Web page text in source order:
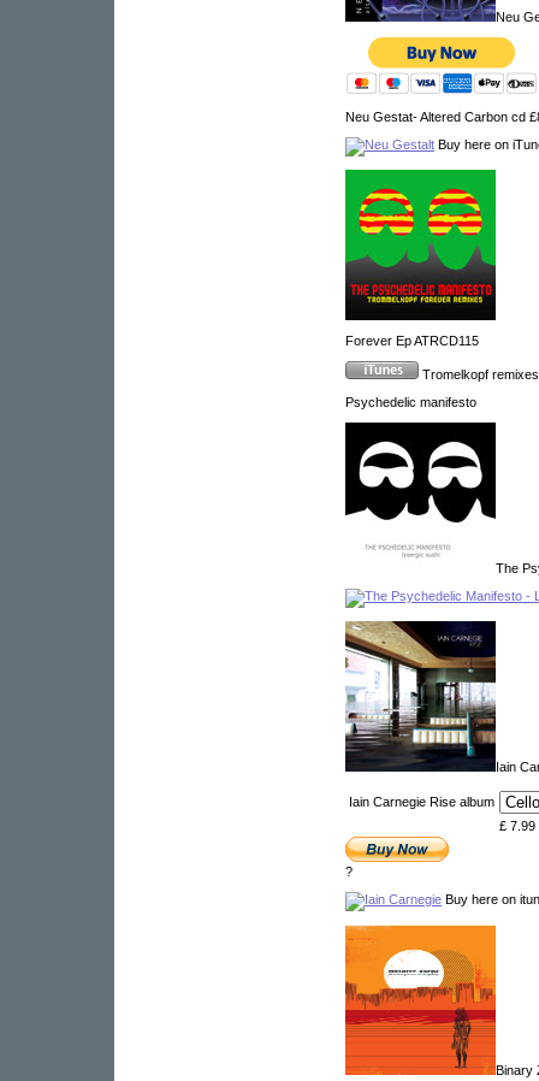
Neu
Neu Gestat- Altered Carbon cd
Buy here on
Forever Ep ATRCD115
Tromelkopf
Psychedelic manifesto
The
Iain
Iain Carnegie Rise album
£ 7.99
?
Buy here on
Binary